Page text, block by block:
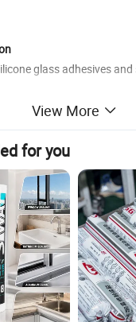
glass adhesives
View More
for you